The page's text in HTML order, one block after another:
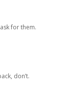
for them.
don’t.